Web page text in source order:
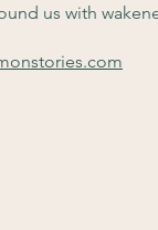
us with